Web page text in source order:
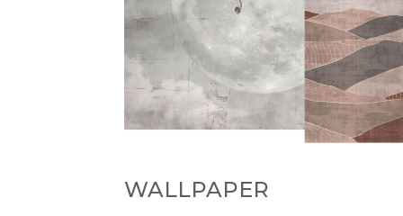
WALLPAPER